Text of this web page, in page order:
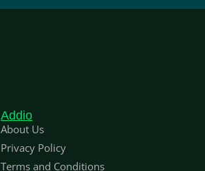
Addio
About Us
Privacy Policy
Terms and Conditions